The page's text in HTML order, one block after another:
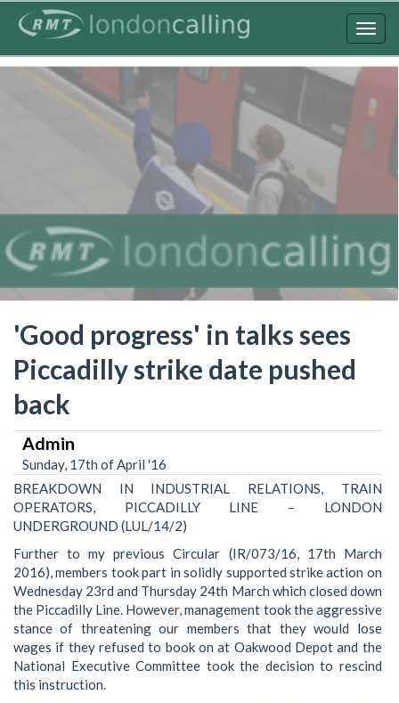
content
'Good progress' in talks sees
Piccadilly strike date pushed
back
Admin
Sunday, 17th of April '16
BREAKDOWN IN INDUSTRIAL RELATIONS, TRAIN
OPERATORS, PICCADILLY LINE – LONDON
UNDERGROUND (LUL/14/2)
Further to my previous Circular (IR/073/16, 17th March
2016), members took part in solidly supported strike action on
Wednesday 23rd and Thursday 24th March which closed down
the Piccadilly Line. However, management took the aggressive
stance of threatening our members that they would lose
wages if they refused to book on at Oakwood Depot and the
National Executive Committee took the decision to rescind
this instruction.